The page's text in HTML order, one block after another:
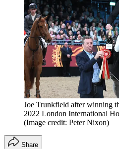
Joe Trunkfield after winning
2022 London International
(Image credit: Peter Nixon)
Share